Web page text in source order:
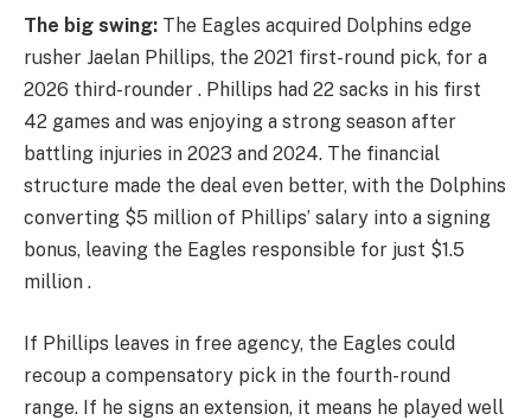
The big swing: The Eagles acquired Dolphins edge
rusher Jaelan Phillips, the 2021 first-round pick, for a
2026 third-rounder . Phillips had 22 sacks in his first
42 games and was enjoying a strong season after
battling injuries in 2023 and 2024. The financial
structure made the deal even better, with the Dolphins
converting $5 million of Phillips’ salary into a signing
bonus, leaving the Eagles responsible for just $1.5
million .
If Phillips leaves in free agency, the Eagles could
recoup a compensatory pick in the fourth-round
range. If he signs an extension, it means he played well